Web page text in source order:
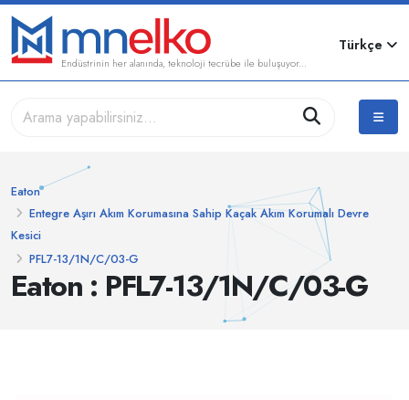
Endüstrinin her alanında, teknoloji tecrübe ile buluşuyor...
Türkçe
Eaton : PFL7-13/1N/C/03-G
Eaton
Entegre Aşırı Akım Korumasına Sahip Kaçak Akım Korumalı Devre
Kesici
PFL7-13/1N/C/03-G